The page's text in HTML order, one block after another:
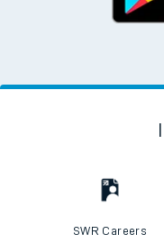
SWR Careers